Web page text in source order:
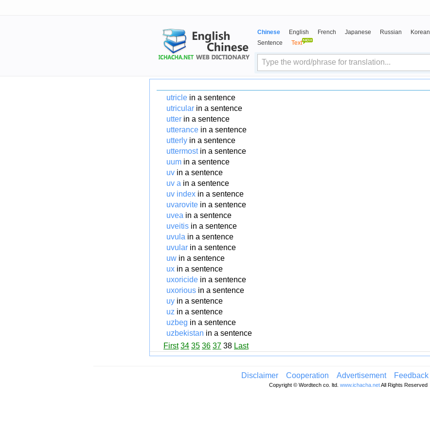
Chinese English French Japanese Russian Korean
Sentence
Text
utricle in a sentence
utricular in a sentence
utter in a sentence
utterance in a sentence
utterly in a sentence
uttermostin a sentence
uum in a sentence
uv in a sentence
uv a in a sentence
uv index in a sentence
uvarovite in a sentence
uvea in a sentence
uveitis in a sentence
uvula in a sentence
uvular in a sentence
uw in a sentence
ux in a sentence
uxoricide in a sentence
uxorious in a sentence
uy in a sentence
uz in a sentence
uzbeg in a sentence
uzbekistan in a sentence
First 34 35 36 37 38 Last
Disclaimer Cooperation Advertisement Feedback
Copyright © Wordtech co. ltd. www.ichacha.netAll Rights Reserved